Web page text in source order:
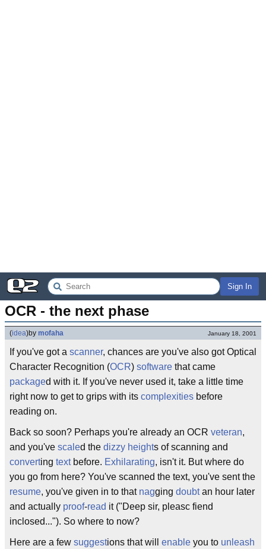
Sign In
OCR - the next phase
(idea)by mofaha January 18, 2001
If you've got a scanner, chances are you've also got Optical
Character Recognition (OCR) software that came
packaged with it. If you've never used it, take a little time
right now to get to grips with its complexities before
reading on.
Back so soon? Perhaps you're already an OCR veteran,
and you've scaled the dizzy heights of scanning and
converting textbefore. Exhilarating, isn't it. But where do
you go from here? You've scanned the text, you've sent the
resume, you've given in to that nagging doubtan hour later
and actually proof-read it ("Deep sir, pleasc fiend
inclosed..."). So where to now?
Here are a few suggestions that will enable you to unleash